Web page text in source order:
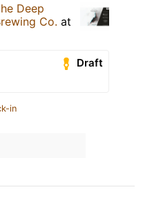
Deep
Co. at
Draft
in